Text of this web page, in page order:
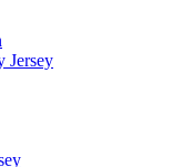
Jersey